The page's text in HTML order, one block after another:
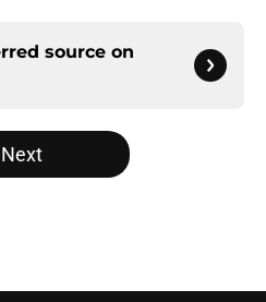
source on
Next